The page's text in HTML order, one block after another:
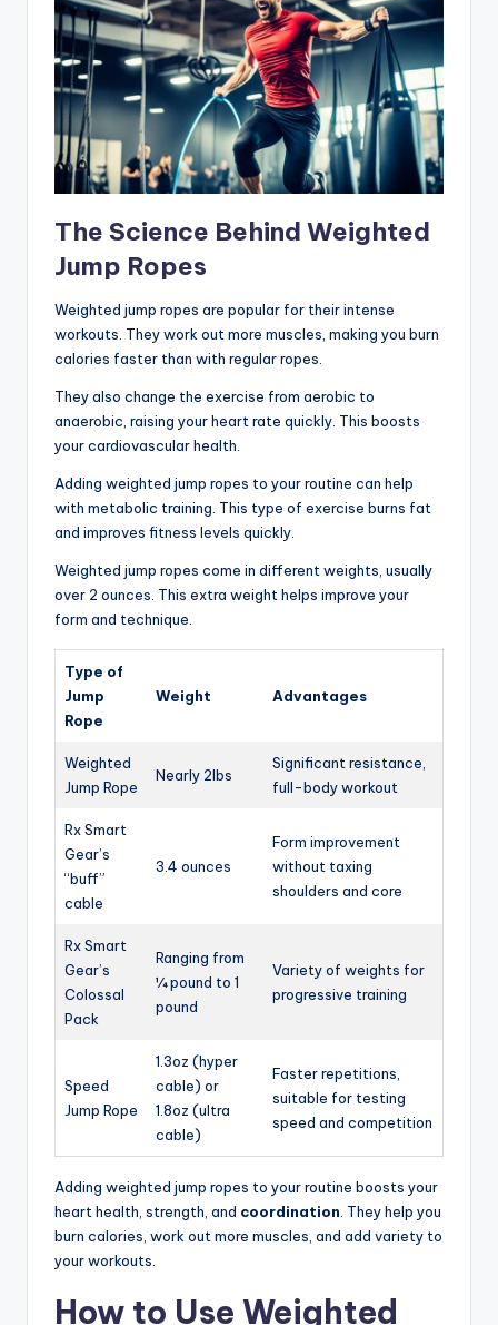
The Science Behind Weighted
Jump Ropes
Weighted jump ropes are popular for their intense
workouts. They work out more muscles, making you burn
calories faster than with regular ropes.
They also change the exercise from aerobic to
anaerobic, raising your heart rate quickly. This boosts
your cardiovascular health.
Adding weighted jump ropes to your routine can help
with metabolic training. This type of exercise burns fat
and improves fitness levels quickly.
Weighted jump ropes come in different weights, usually
over 2 ounces. This extra weight helps improve your
form and technique.
Type of
Jump
Rope
Weight Advantages
Weighted
Jump Rope
Nearly 2lbs
Significant resistance,
full-body workout
Rx Smart
Gear’s
“buff”
cable
3.4 ounces
Form improvement
without taxing
shoulders and core
Rx Smart
Gear’s
Colossal
Pack
Ranging from
¼ pound to 1
pound
Variety of weights for
progressive training
Speed
Jump Rope
1.3oz (hyper
cable) or
1.8oz (ultra
cable)
Faster repetitions,
suitable for testing
speed and competition
Adding weighted jump ropes to your routine boosts your
heart health, strength, and coordination . They help you
burn calories, work out more muscles, and add variety to
your workouts.
How to Use Weighted